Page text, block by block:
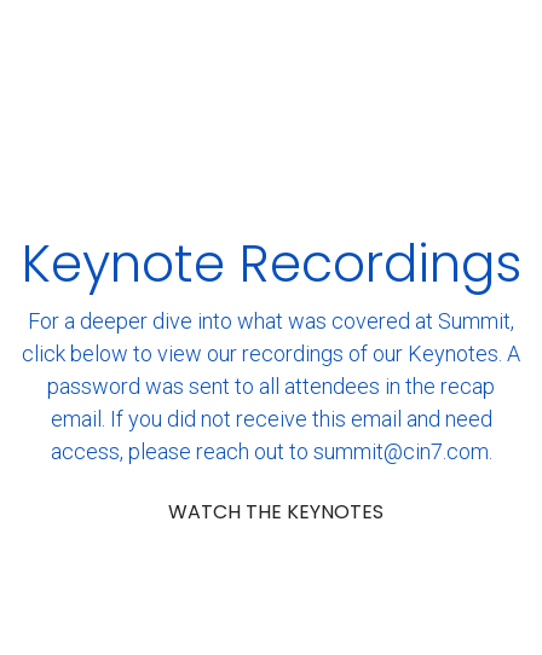
Keynote Recordings
For a deeper dive into what was covered at Summit,
click below to view our recordings of our Keynotes. A
password was sent to all attendees in the recap
email. If you did not receive this email and need
access, please reach out to summit@cin7.com.
WATCH THE KEYNOTES